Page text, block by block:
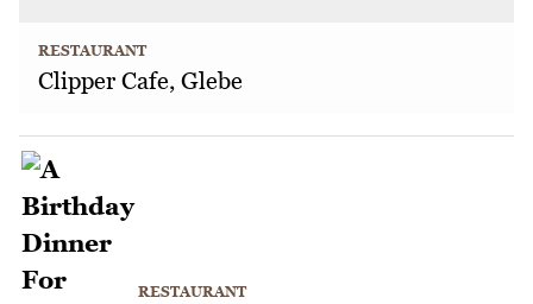
RESTAURANT
Clipper Cafe, Glebe
RESTAURANT